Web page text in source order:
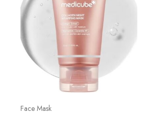
Face Mask